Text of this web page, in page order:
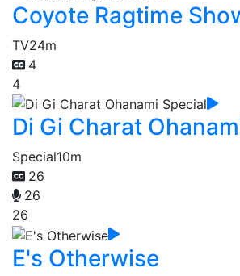
Coyote Ragtime
TV24m
4
4
Di Gi Charat
Special10m
26
26
26
E's Otherwise